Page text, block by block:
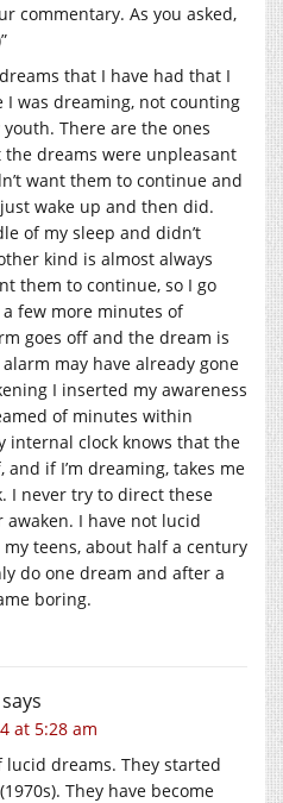
commentary. As you asked,
that I have had that I
I was dreaming, not counting
There are the ones
dreams were unpleasant
want them to continue and
wake up and then did.
of my sleep and didn’t
kind is almost always
them to continue, so I go
few more minutes of
goes off and the dream is
may have already gone
I inserted my awareness
of minutes within
internal clock knows that the
if I’m dreaming, takes me
I never try to direct these
I have not lucid
teens, about half a century
do one dream and after a
boring.
says
at 5:28 am
dreams. They started
They have become